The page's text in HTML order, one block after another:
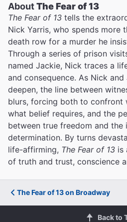
AboutThe Fear of 13
The Fear of 13 tells the
Nick Yarris, who spends more
death row for a murder he
Through a series of prison
named Jackie, Nick traces a
and consequence. As Nick and
deepen, the line between
blurs, forcing both to confront
what belief requires, and the
between true freedom and the
determination. By turns
life-affirming, The Fear of 13 is
of truth and trust, conscience
The Fear of 13 on Broadway
Back to